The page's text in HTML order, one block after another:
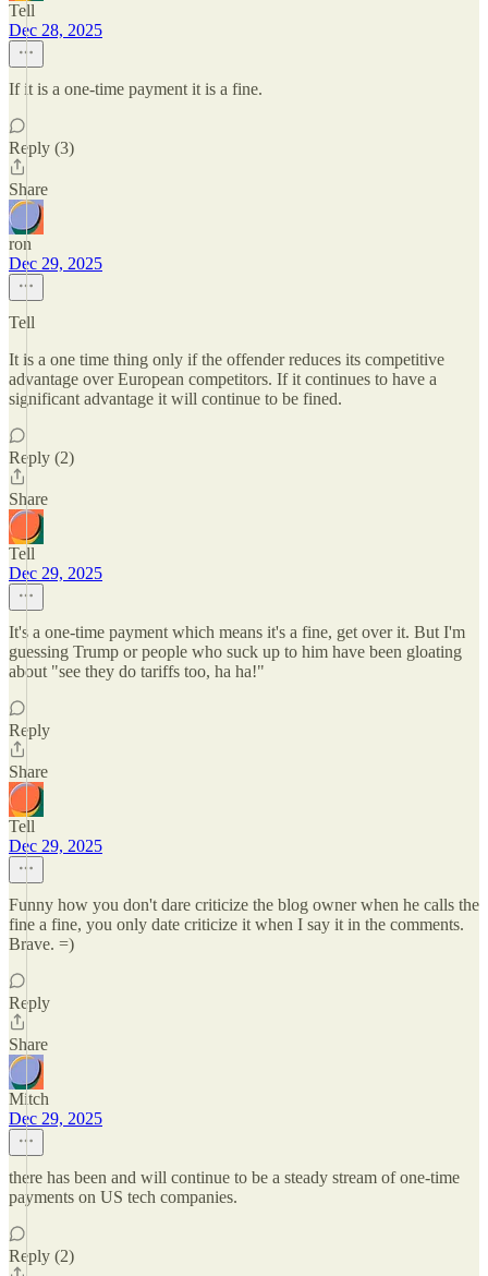
Tell
Dec 28, 2025
If it is a one-time payment it is a fine.
Reply (3)
Share
ron
Dec 29, 2025
Tell
It is a one time thing only if the offender reduces its competitive
advantage over European competitors. If it continues to have a
significant advantage it will continue to be fined.
Reply (2)
Share
Tell
Dec 29, 2025
It's a one-time payment which means it's a fine, get over it. But I'm
guessing Trump or people who suck up to him have been gloating
about "see they do tariffs too, ha ha!"
Reply
Share
Tell
Dec 29, 2025
Funny how you don't dare criticize the blog owner when he calls the
fine a fine, you only date criticize it when I say it in the comments.
Brave. =)
Reply
Share
Mitch
Dec 29, 2025
there has been and will continue to be a steady stream of one-time
payments on US tech companies.
Reply (2)